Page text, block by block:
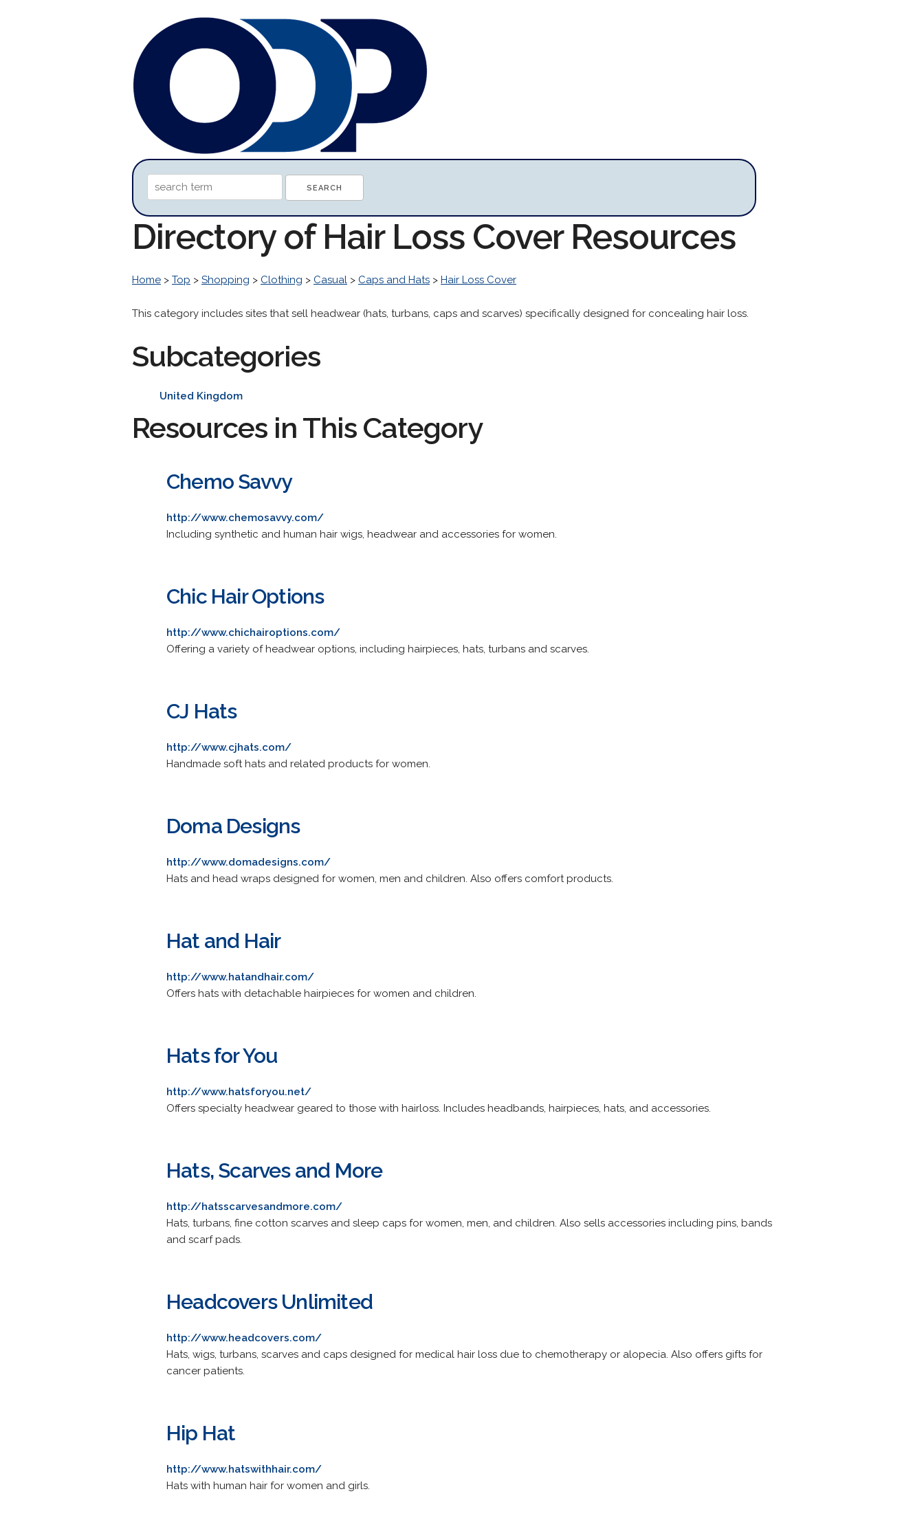
Directory of Hair Loss Cover Resources
Home > Top > Shopping > Clothing > Casual > Caps and Hats > Hair Loss Cover
This category includes sites that sell headwear (hats, turbans, caps and scarves) specifically designed for concealing hair loss.
Subcategories
United Kingdom
Resources in This Category
Chemo Savvy
http://www.chemosavvy.com/
Including synthetic and human hair wigs, headwear and accessories for women.
Chic Hair Options
http://www.chichairoptions.com/
Offering a variety of headwear options, including hairpieces, hats, turbans and scarves.
CJ Hats
http://www.cjhats.com/
Handmade soft hats and related products for women.
Doma Designs
http://www.domadesigns.com/
Hats and head wraps designed for women, men and children. Also offers comfort products.
Hat and Hair
http://www.hatandhair.com/
Offers hats with detachable hairpieces for women and children.
Hats for You
http://www.hatsforyou.net/
Offers specialty headwear geared to those with hairloss. Includes headbands, hairpieces, hats, and accessories.
Hats, Scarves and More
http://hatsscarvesandmore.com/
Hats, turbans, fine cotton scarves and sleep caps for women, men, and children. Also sells accessories including pins, bands
and scarf pads.
Headcovers Unlimited
http://www.headcovers.com/
Hats, wigs, turbans, scarves and caps designed for medical hair loss due to chemotherapy or alopecia. Also offers gifts for
cancer patients.
Hip Hat
http://www.hatswithhair.com/
Hats with human hair for women and girls.